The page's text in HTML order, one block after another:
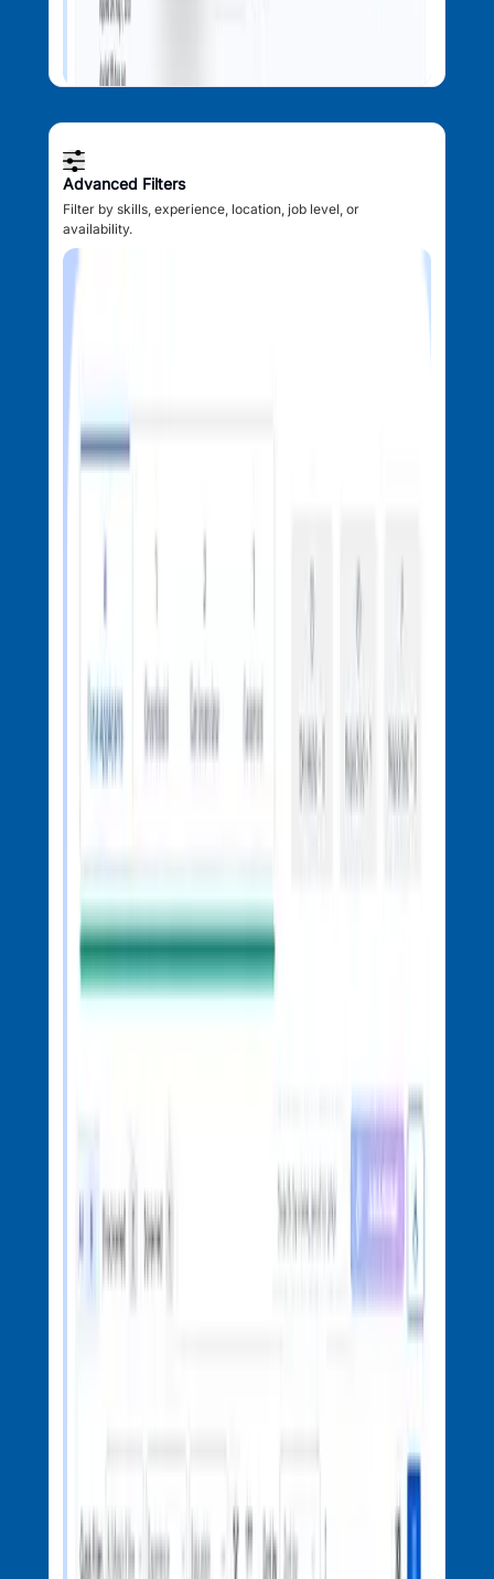
Advanced Filters
Filter by skills, experience, location, job level, or
availability.